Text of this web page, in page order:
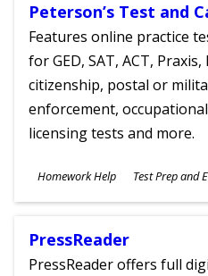
Peterson’s Test and
Features online practice
for GED, SAT, ACT, Praxis,
citizenship, postal or
enforcement,
licensing tests and more.
Subjects
Homework Help Test Prep and
Ages
PressReader
PressReader offers full